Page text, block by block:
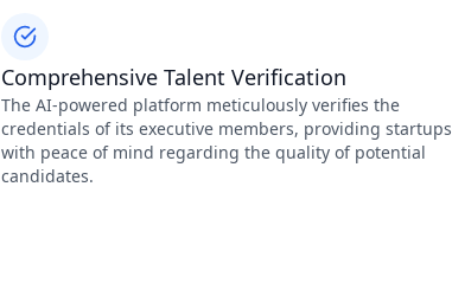
Comprehensive Talent Verification
The AI-powered platform meticulously verifies the
credentials of its executive members, providing startups
with peace of mind regarding the quality of potential
candidates.